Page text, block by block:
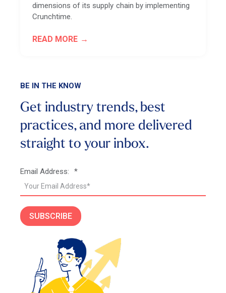
dimensions of its supply chain by implementing
Crunchtime.
READ MORE
BE IN THE KNOW
Get industry trends, best
practices, and more delivered
straight to your inbox.
*
Email Address:
SUBSCRIBE